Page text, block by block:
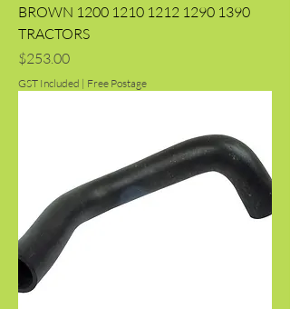
BROWN 1200 1210 1212 1290 1390
TRACTORS
Price
$253.00
GST Included | Free Postage